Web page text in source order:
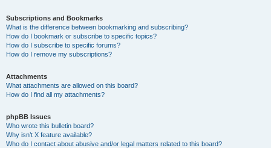
Subscriptions and Bookmarks
What is the difference between bookmarking and subscribing?
How do I bookmark or subscribe to specific topics?
How do I subscribe to specific forums?
How do I remove my subscriptions?
Attachments
What attachments are allowed on this board?
How do I find all my attachments?
phpBB Issues
Who wrote this bulletin board?
Why isn’t X feature available?
Who do I contact about abusive and/or legal matters related to this board?